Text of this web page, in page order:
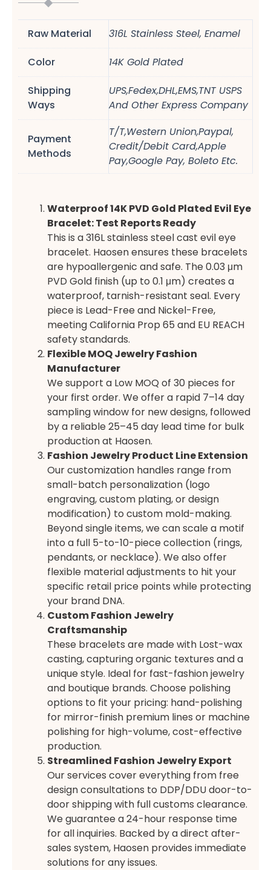
Raw Material 316L Stainless Steel, Enamel
Color 14K Gold Plated
Shipping
Ways
UPS,Fedex,DHL,EMS,TNT USPS
And Other Express Company
Payment
Methods
T/T,Western Union,Paypal,
Credit/Debit Card,Apple
Pay,Google Pay, Boleto Etc.
Waterproof 14K PVD Gold Plated Evil Eye
Bracelet: Test Reports Ready
This is a 316L stainless steel cast evil eye
bracelet. Haosen ensures these bracelets
are hypoallergenic and safe. The 0.03 μm
PVD Gold finish (up to 0.1 μm) creates a
waterproof, tarnish-resistant seal. Every
piece is Lead-Free and Nickel-Free,
meeting California Prop 65 and EU REACH
safety standards.
Flexible MOQ Jewelry Fashion
Manufacturer
We support a Low MOQ of 30 pieces for
your first order. We offer a rapid 7–14 day
sampling window for new designs, followed
by a reliable 25–45 day lead time for bulk
production at Haosen.
Fashion Jewelry Product Line Extension
Our customization handles range from
small-batch personalization (logo
engraving, custom plating, or design
modification) to custom mold-making.
Beyond single items, we can scale a motif
into a full 5-to-10-piece collection (rings,
pendants, or necklace). We also offer
flexible material adjustments to hit your
specific retail price points while protecting
your brand DNA.
Custom Fashion Jewelry
Craftsmanship
These bracelets are made with Lost-wax
casting, capturing organic textures and a
unique style. Ideal for fast-fashion jewelry
and boutique brands. Choose polishing
options to fit your pricing: hand-polishing
for mirror-finish premium lines or machine
polishing for high-volume, cost-effective
production.
Streamlined Fashion Jewelry Export
Our services cover everything from free
design consultations to DDP/DDU door-to-
door shipping with full customs clearance.
We guarantee a 24-hour response time
for all inquiries. Backed by a direct after-
sales system, Haosen provides immediate
solutions for any issues.